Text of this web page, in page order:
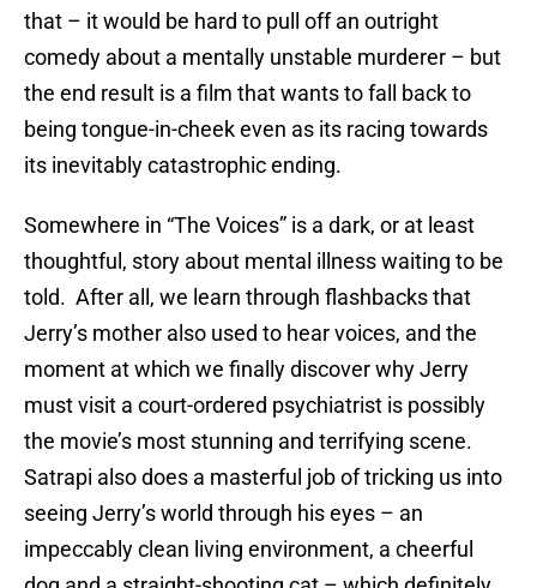
that – it would be hard to pull off an outright
comedy about a mentally unstable murderer – but
the end result is a film that wants to fall back to
being tongue-in-cheek even as its racing towards
its inevitably catastrophic ending.
Somewhere in “The Voices” is a dark, or at least
thoughtful, story about mental illness waiting to be
told. After all, we learn through flashbacks that
Jerry’s mother also used to hear voices, and the
moment at which we finally discover why Jerry
must visit a court-ordered psychiatrist is possibly
the movie’s most stunning and terrifying scene.
Satrapi also does a masterful job of tricking us into
seeing Jerry’s world through his eyes – an
impeccably clean living environment, a cheerful